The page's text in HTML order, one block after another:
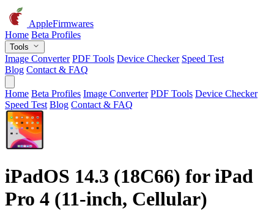
AppleFirmwares
Home Beta Profiles
Tools
Image Converter PDF Tools Device Checker Speed Test
Blog Contact & FAQ
Home Beta Profiles Image Converter PDF Tools Device Checker
Speed Test Blog Contact & FAQ
iPadOS 14.3 (18C66) for iPad
Pro 4 (11-inch, Cellular)